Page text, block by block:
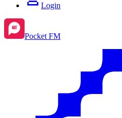
Login
Pocket FM